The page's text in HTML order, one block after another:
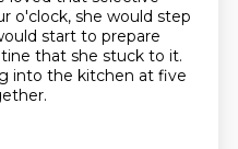
o'clock, she would step
start to prepare
that she stuck to it.
into the kitchen at five